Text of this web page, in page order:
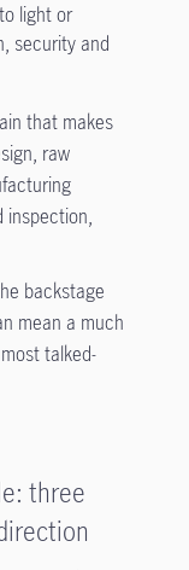
light or
security and
that makes
raw
inspection,
backstage
mean a much
talked-
three